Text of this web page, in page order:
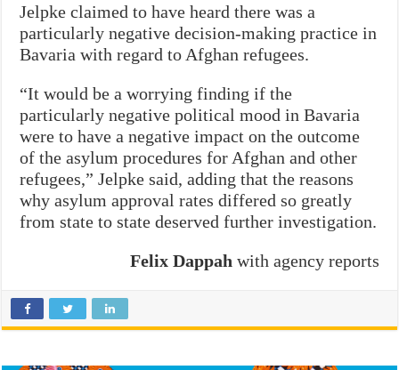
Jelpke claimed to have heard there was a
particularly negative decision-making practice in
Bavaria with regard to Afghan refugees.
“It would be a worrying finding if the
particularly negative political mood in Bavaria
were to have a negative impact on the outcome
of the asylum procedures for Afghan and other
refugees,” Jelpke said, adding that the reasons
why asylum approval rates differed so greatly
from state to state deserved further investigation.
Felix Dappah with agency reports